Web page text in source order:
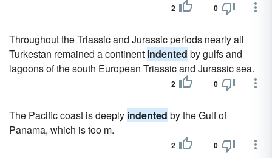
2 0
Throughout the Triassic and Jurassic periods nearly all
Turkestan remained a continent indented by gulfs and
lagoons of the south European Triassic and Jurassic sea.
2 0
The Pacific coast is deeply indented by the Gulf of
Panama, which is too m.
2 0